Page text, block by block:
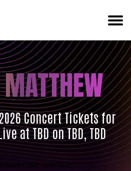
Concert Tickets for
at TBD on TBD, TBD
has finished!